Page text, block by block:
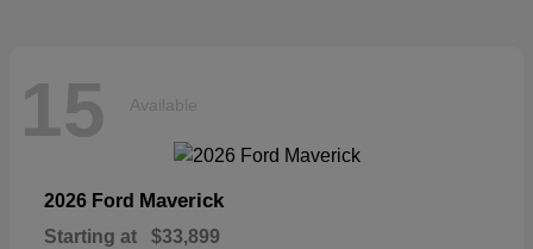
15 Available
2026 Ford Maverick
Starting at $33,899